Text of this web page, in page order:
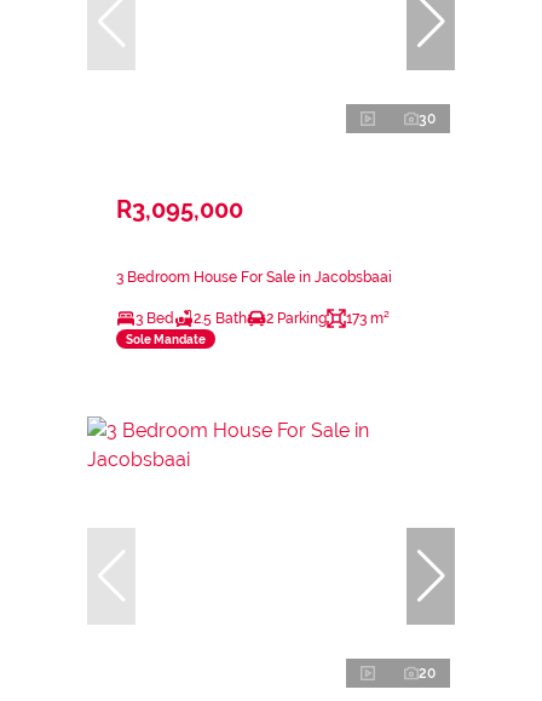
30
R3,095,000
3 Bedroom House For Sale in Jacobsbaai
3 Bed 2.5 Bath 2 Parking 173 m²
Sole Mandate
20